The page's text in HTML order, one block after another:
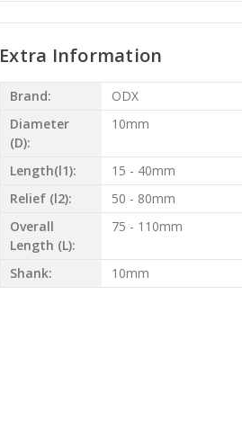
Extra Information
Brand:
ODX
Diameter
(D):
10mm
Length(l1):
15 - 40mm
Relief (l2):
50 - 80mm
Overall
Length (L):
75 - 110mm
Shank: 10mm